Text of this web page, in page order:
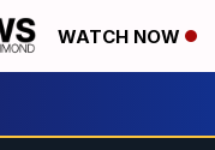
WATCH NOW